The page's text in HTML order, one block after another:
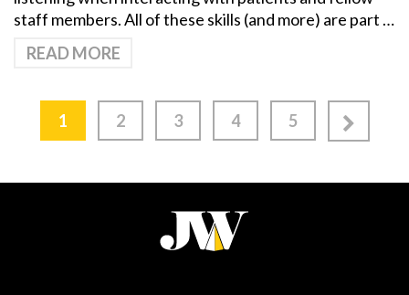
staff members. All of these skills (and more) are part …
READ MORE
1 2 3 4 5